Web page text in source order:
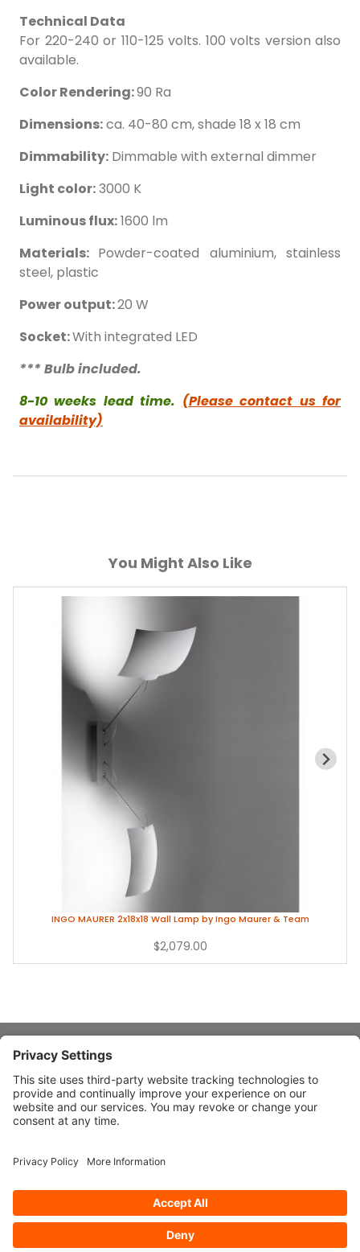
Technical Data
For 220-240 or 110-125 volts. 100 volts version also
available.
Color Rendering:90 Ra
Dimensions:ca. 40-80 cm, shade 18 x 18 cm
Dimmability: Dimmable with external dimmer
Light color:3000 K
Luminous flux:1600 lm
Materials: Powder-coated aluminium, stainless
steel, plastic
Power output:20 W
Socket:With integrated LED
*** Bulb included.
8-10 weeks lead time. (Please contact us for
availability)
You Might Also Like
INGO MAURER 2x18x18 Wall Lamp by Ingo Maurer & Team
$2,079.00
About Stardust
Quick Links
© 2026 Stardust Modern Design. All Rights Reserved Privacy